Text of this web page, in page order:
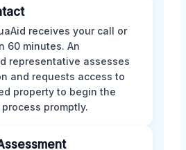
receives your call or
60 minutes. An
representative assesses
and requests access to
property to begin the
promptly.